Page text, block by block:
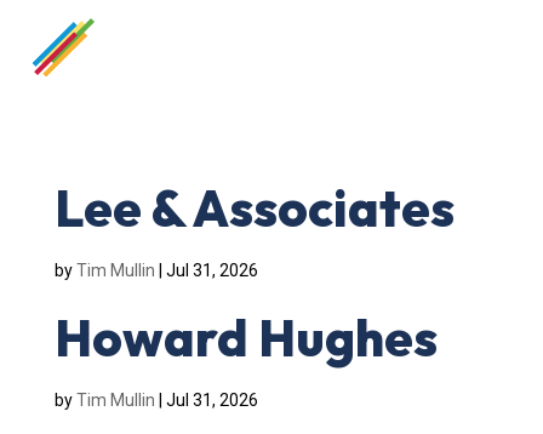
Lee & Associates
byTim Mullin Jul 31, 2026
Howard Hughes
byTim Mullin Jul 31, 2026